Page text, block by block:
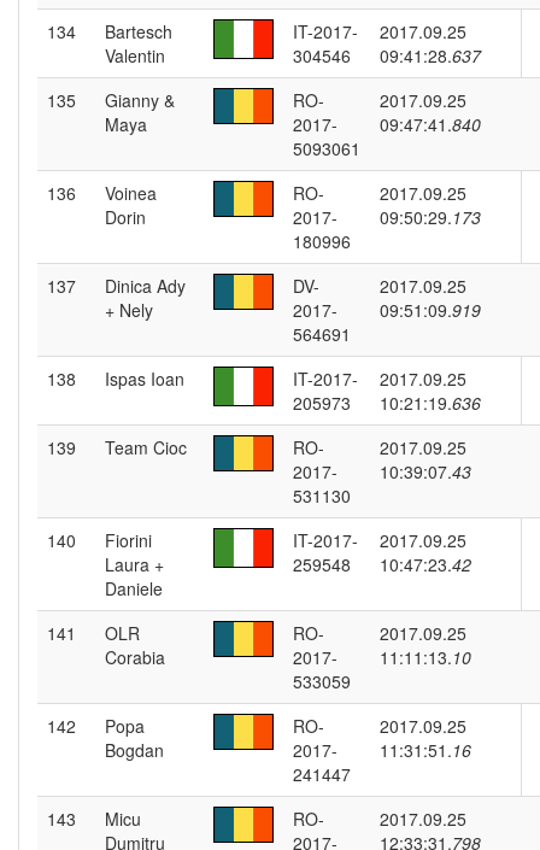
134
Bartesch
Valentin
IT-2017-
304546
2017.09.25
09:41:28.637
135
Gianny &
Maya
RO-
2017-
5093061
2017.09.25
09:47:41.840
136
Voinea
Dorin
RO-
2017-
180996
2017.09.25
09:50:29.173
137
Dinica Ady
+ Nely
DV-
2017-
564691
2017.09.25
09:51:09.919
138 Ispas Ioan
IT-2017-
205973
2017.09.25
10:21:19.636
139
Team Cioc
RO-
2017-
531130
2017.09.25
10:39:07.43
140
Fiorini
Laura +
Daniele
IT-2017-
259548
2017.09.25
10:47:23.42
141
OLR
Corabia
RO-
2017-
533059
2017.09.25
11:11:13.10
142
Popa
Bogdan
RO-
2017-
241447
2017.09.25
11:31:51.16
143
Micu
Dumitru
RO-
2017-
2017.09.25
12:33:31.798